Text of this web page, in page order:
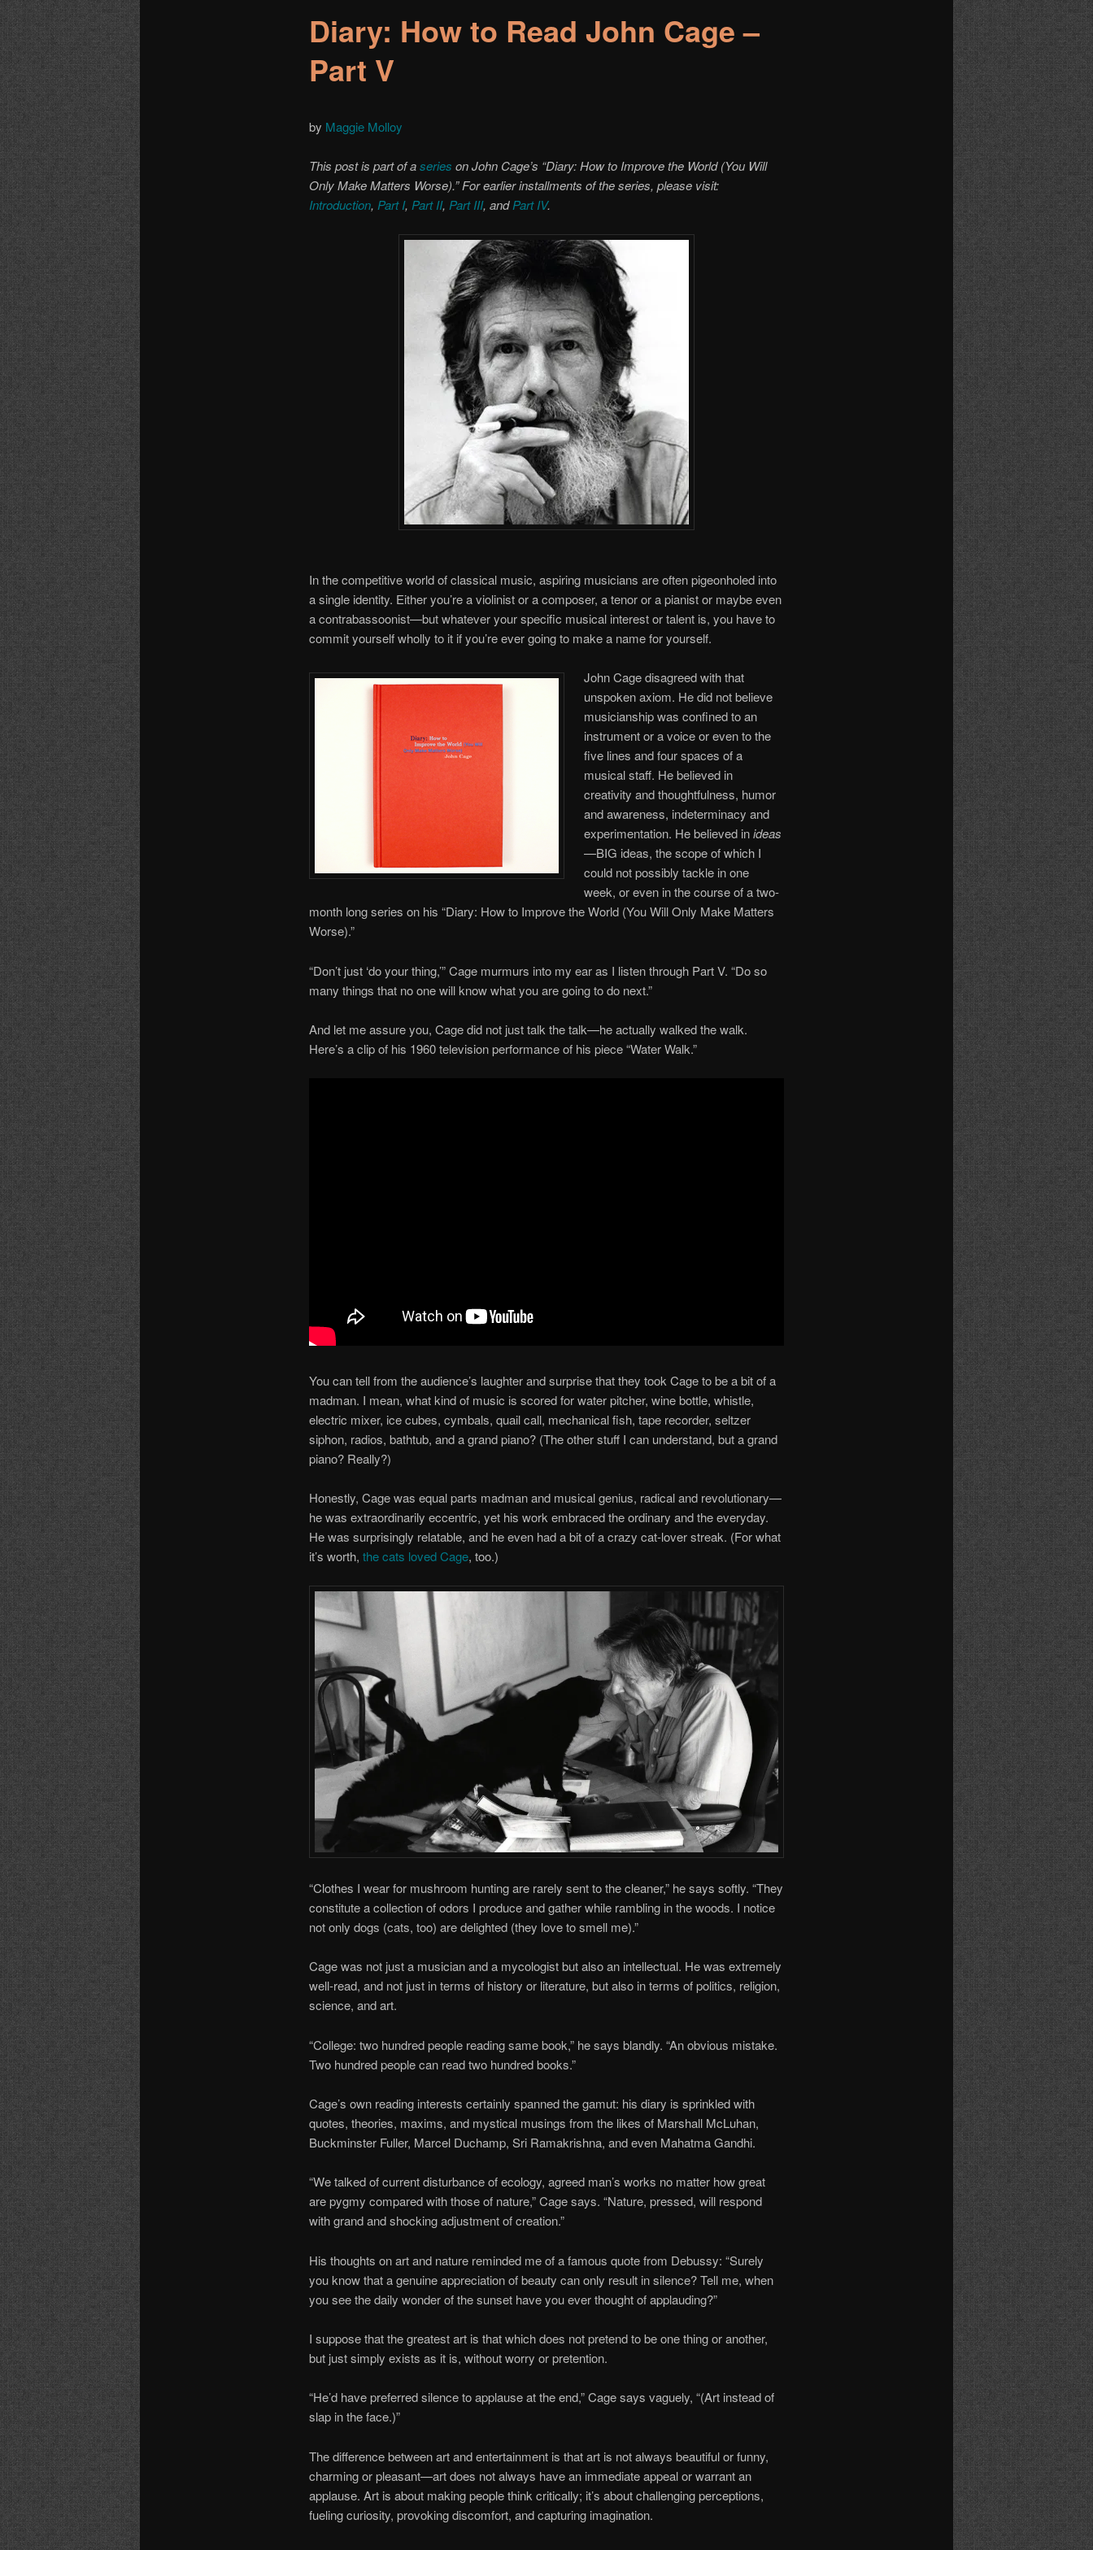
Diary: How to Read John Cage –
Part V
by Maggie Molloy
This post is part of aseries on John Cage’s “Diary: How to Improve the World (You Will
Only Make Matters Worse).” For earlier installments of the series, please visit:
Introduction, Part I, Part II, Part III, andPart IV.
In the competitive world of classical music, aspiring musicians are often pigeonholed into
a single identity. Either you’re a violinist or a composer, a tenor or a pianist or maybe even
a contrabassoonist—but whatever your specific musical interest or talent is, you have to
commit yourself wholly to it if you’re ever going to make a name for yourself.
John Cage disagreed with that
unspoken axiom. He did not believe
musicianship was confined to an
instrument or a voice or even to the
five lines and four spaces of a
musical staff. He believed in
creativity and thoughtfulness, humor
and awareness, indeterminacy and
experimentation. He believed inideas
—BIG ideas, the scope of which I
could not possibly tackle in one
week, or even in the course of a two-
month long series on his “Diary: How to Improve the World (You Will Only Make Matters
Worse).”
“Don’t just ‘do your thing,’” Cage murmurs into my ear as I listen through Part V. “Do so
many things that no one will know what you are going to do next.”
And let me assure you, Cage did not just talk the talk—he actually walked the walk.
Here’s a clip of his 1960 television performance of his piece “Water Walk.”
You can tell from the audience’s laughter and surprise that they took Cage to be a bit of a
madman. I mean, what kind of music is scored for water pitcher, wine bottle, whistle,
electric mixer, ice cubes, cymbals, quail call, mechanical fish, tape recorder, seltzer
siphon, radios, bathtub, and a grand piano? (The other stuff I can understand, but a grand
piano? Really?)
Honestly, Cage was equal parts madman and musical genius, radical and revolutionary—
he was extraordinarily eccentric, yet his work embraced the ordinary and the everyday.
He was surprisingly relatable, and he even had a bit of a crazy cat-lover streak. (For what
it’s worth, the cats loved Cage, too.)
“Clothes I wear for mushroom hunting are rarely sent to the cleaner,” he says softly. “They
constitute a collection of odors I produce and gather while rambling in the woods. I notice
not only dogs (cats, too) are delighted (they love to smell me).”
Cage was not just a musician and a mycologist but also an intellectual. He was extremely
well-read, and not just in terms of history or literature, but also in terms of politics, religion,
science, and art.
“College: two hundred people reading same book,” he says blandly. “An obvious mistake.
Two hundred people can read two hundred books.”
Cage’s own reading interests certainly spanned the gamut: his diary is sprinkled with
quotes, theories, maxims, and mystical musings from the likes of Marshall McLuhan,
Buckminster Fuller, Marcel Duchamp, Sri Ramakrishna, and even Mahatma Gandhi.
“We talked of current disturbance of ecology, agreed man’s works no matter how great
are pygmy compared with those of nature,” Cage says. “Nature, pressed, will respond
with grand and shocking adjustment of creation.”
His thoughts on art and nature reminded me of a famous quote from Debussy: “Surely
you know that a genuine appreciation of beauty can only result in silence? Tell me, when
you see the daily wonder of the sunset have you ever thought of applauding?”
I suppose that the greatest art is that which does not pretend to be one thing or another,
but just simply exists as it is, without worry or pretention.
“He’d have preferred silence to applause at the end,” Cage says vaguely, “(Art instead of
slap in the face.)”
The difference between art and entertainment is that art is not always beautiful or funny,
charming or pleasant—art does not always have an immediate appeal or warrant an
applause. Art is about making people think critically; it’s about challenging perceptions,
fueling curiosity, provoking discomfort, and capturing imagination.